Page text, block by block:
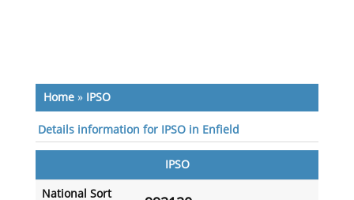
Home» IPSO
Details information for IPSO in Enfield
IPSO
National Sort